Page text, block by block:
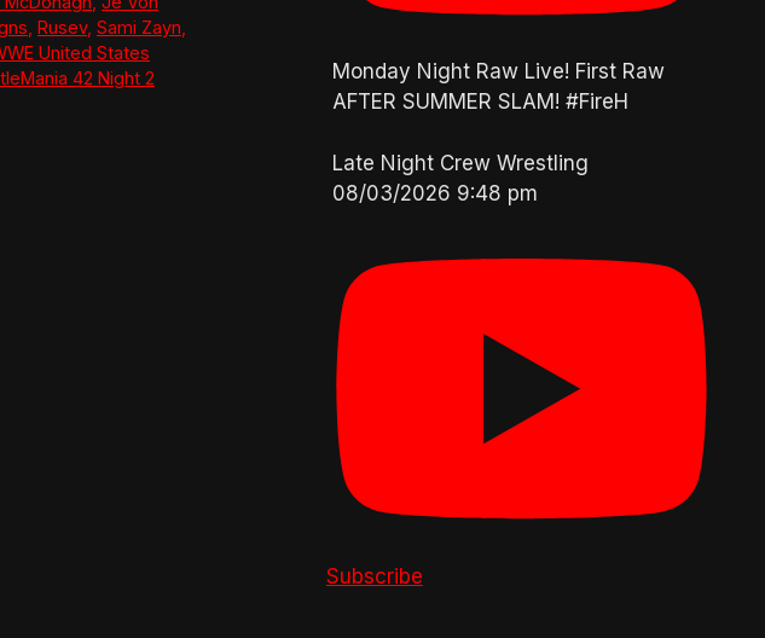
, Rusev, Sami Zayn,
United States
42 Night 2
Monday Night Raw Live! First Raw
AFTER SUMMER SLAM! #FireH
Late Night Crew Wrestling
08/03/2026 9:48 pm
Subscribe